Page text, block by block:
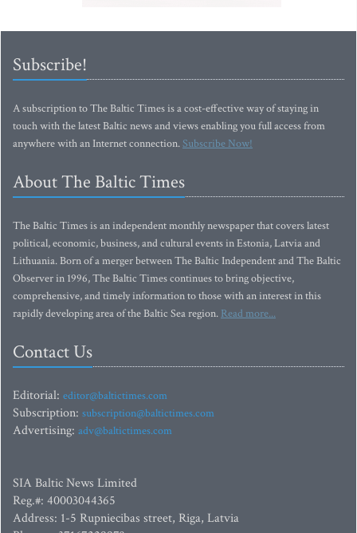
Subscribe!
A subscription to The Baltic Times is a cost-effective way of staying in
touch with the latest Baltic news and views enabling you full access from
anywhere with an Internet connection.Subscribe Now!
About The Baltic Times
The Baltic Times is an independent monthly newspaper that covers latest
political, economic, business, and cultural events in Estonia, Latvia and
Lithuania. Born of a merger between The Baltic Independent and The Baltic
Observer in 1996, The Baltic Times continues to bring objective,
comprehensive, and timely information to those with an interest in this
rapidly developing area of the Baltic Sea region. Read more...
Contact Us
Editorial: editor@baltictimes.com
Subscription: subscription@baltictimes.com
Advertising: adv@baltictimes.com
SIA Baltic News Limited
Reg.#: 40003044365
Address: 1-5 Rupniecibas street, Riga, Latvia